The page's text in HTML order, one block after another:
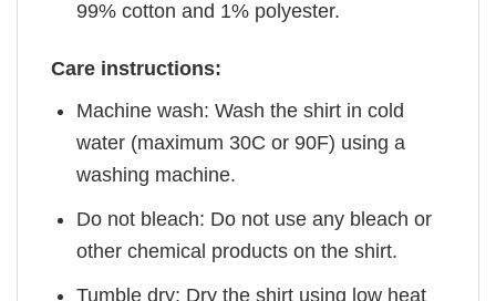
99% cotton and 1% polyester.
Care instructions:
Machine wash: Wash the shirt in cold
water (maximum 30C or 90F) using a
washing machine.
Do not bleach: Do not use any bleach or
other chemical products on the shirt.
Tumble dry: Dry the shirt using low heat